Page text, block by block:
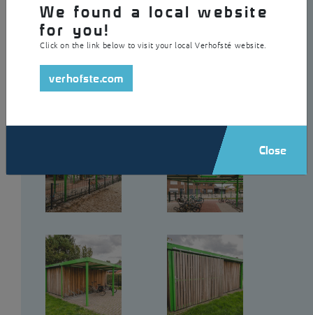
We found a local website
for you!
Click on the link below to visit your local Verhofsté website.
verhofste.com
Close